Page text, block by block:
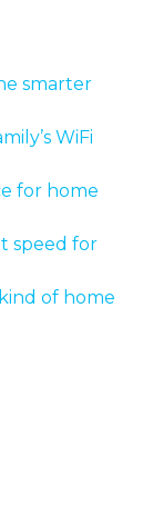
smarter
WiFi
for home
speed for
of home